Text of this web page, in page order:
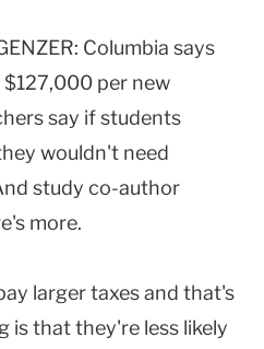
Columbia says
per new
say if students
wouldn't need
study co-author
more.
larger taxes and that's
is that they're less likely